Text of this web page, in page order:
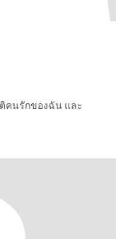
คนรักของฉัน และ